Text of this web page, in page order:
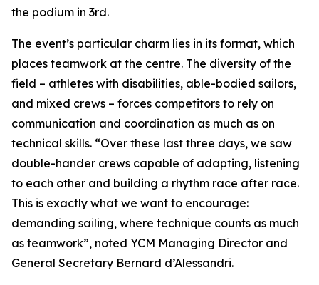
the podium in 3rd.
The event’s particular charm lies in its format, which
places teamwork at the centre. The diversity of the
field – athletes with disabilities, able-bodied sailors,
and mixed crews – forces competitors to rely on
communication and coordination as much as on
technical skills. “Over these last three days, we saw
double-hander crews capable of adapting, listening
to each other and building a rhythm race after race.
This is exactly what we want to encourage:
demanding sailing, where technique counts as much
as teamwork”, noted YCM Managing Director and
General Secretary Bernard d’Alessandri.